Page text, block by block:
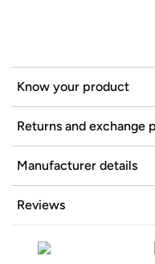
Know your product
Returns and exchange
Manufacturer details
Reviews